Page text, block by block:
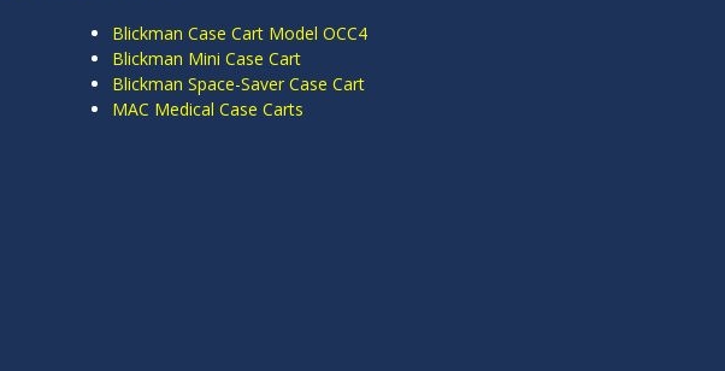
Blickman Case Cart Model OCC4
Blickman Mini Case Cart
Blickman Space-Saver Case Cart
MAC Medical Case Carts